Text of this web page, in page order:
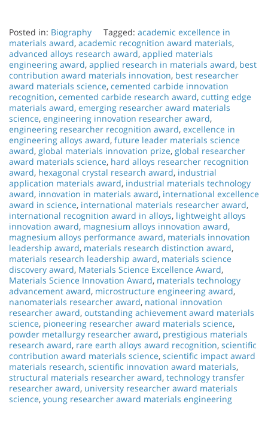
Posted in: Biography Tagged: academic excellence in
materials award, academic recognition award materials,
advanced alloys research award, applied materials
engineering award, applied research in materials award, best
contribution award materials innovation, best researcher
award materials science, cemented carbide innovation
recognition, cemented carbide research award, cutting edge
materials award, emerging researcher award materials
science, engineering innovation researcher award,
engineering researcher recognition award, excellence in
engineering alloys award, future leader materials science
award, global materials innovation prize, global researcher
award materials science, hard alloys researcher recognition
award, hexagonal crystal research award, industrial
application materials award, industrial materials technology
award, innovation in materials award, international excellence
award in science, international materials researcher award,
international recognition award in alloys, lightweight alloys
innovation award, magnesium alloys innovation award,
magnesium alloys performance award, materials innovation
leadership award, materials research distinction award,
materials research leadership award, materials science
discovery award, Materials Science Excellence Award,
Materials Science Innovation Award, materials technology
advancement award, microstructure engineering award,
nanomaterials researcher award, national innovation
researcher award, outstanding achievement award materials
science, pioneering researcher award materials science,
powder metallurgy researcher award, prestigious materials
research award, rare earth alloys award recognition, scientific
contribution award materials science, scientific impact award
materials research, scientific innovation award materials,
structural materials researcher award, technology transfer
researcher award, university researcher award materials
science, young researcher award materials engineering